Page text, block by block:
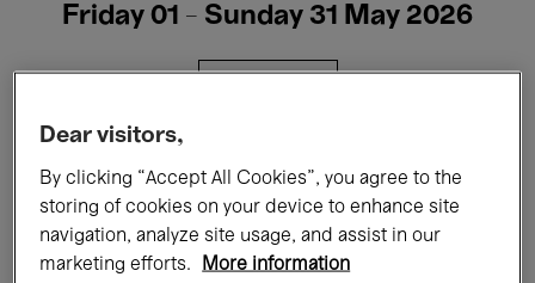
Friday 01 - Sunday 31 May 2026
Films Performances
Talks & Debates Jazz
Dear visitors,
By clicking “Accept All Cookies”, you agree to the
storing of cookies on your device to enhance site
navigation, analyze site usage, and assist in our
marketing efforts.
More information